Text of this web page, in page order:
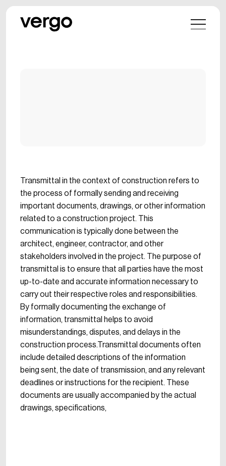
Transmittal in the context of construction refers to
the process of formally sending and receiving
important documents, drawings, or other information
related to a construction project. This
communication is typically done between the
architect, engineer, contractor, and other
stakeholders involved in the project. The purpose of
transmittal is to ensure that all parties have the most
up-to-date and accurate information necessary to
carry out their respective roles and responsibilities.
By formally documenting the exchange of
information, transmittal helps to avoid
misunderstandings, disputes, and delays in the
construction process.Transmittal documents often
include detailed descriptions of the information
being sent, the date of transmission, and any relevant
deadlines or instructions for the recipient. These
documents are usually accompanied by the actual
drawings, specifications,